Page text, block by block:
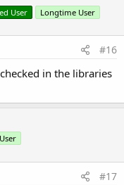
User Longtime User
#16
in the libraries
#17